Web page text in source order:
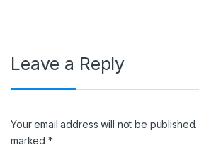
Leave a Reply
Your email address will not be published.
marked*